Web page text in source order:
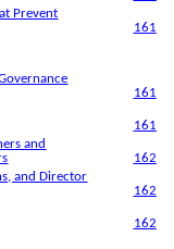
Prevent
161
161
161
and
162
and Director
162
162